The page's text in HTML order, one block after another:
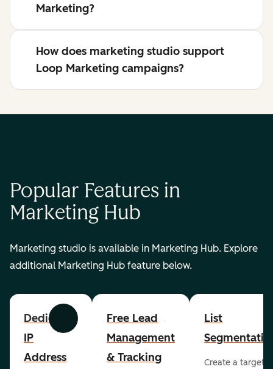
Marketing?
How does marketing studio support
Loop Marketing campaigns?
Popular Features in
Marketing Hub
Marketing studio is available in Marketing Hub. Explore
additional Marketing Hub feature below.
Previous Next
Dedicated
IP
Address
Free Lead
Management
& Tracking
List
Create a